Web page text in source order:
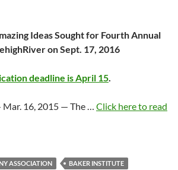
Ideas Sought for Fourth Annual
on Sept. 17, 2016
deadline is April 15.
Mar. 16, 2015 — The … Click here to read
ASSOCIATION
BAKER INSTITUTE